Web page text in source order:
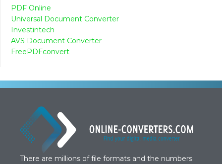
PDF Online
Universal Document Converter
Investintech
AVS Document Converter
FreePDFconvert
There are millions of file formats and the numbers